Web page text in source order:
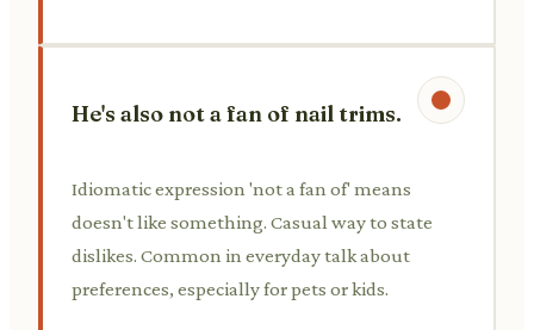
He's also not a fan of nail trims.
Idiomatic expression 'not a fan of' means
doesn't like something. Casual way to state
dislikes. Common in everyday talk about
preferences, especially for pets or kids.